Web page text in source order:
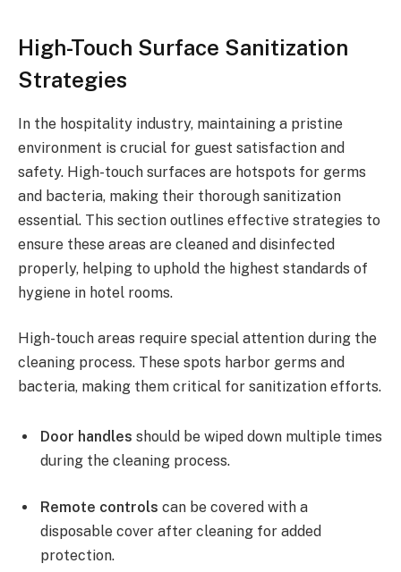
High-Touch Surface Sanitization
Strategies
In the hospitality industry, maintaining a pristine
environment is crucial for guest satisfaction and
safety. High-touch surfaces are hotspots for germs
and bacteria, making their thorough sanitization
essential. This section outlines effective strategies to
ensure these areas are cleaned and disinfected
properly, helping to uphold the highest standards of
hygiene in hotel rooms.
High-touch areas require special attention during the
cleaning process. These spots harbor germs and
bacteria, making them critical for sanitization efforts.
Door handles should be wiped down multiple times
during the cleaning process.
Remote controls can be covered with a
disposable cover after cleaning for added
protection.